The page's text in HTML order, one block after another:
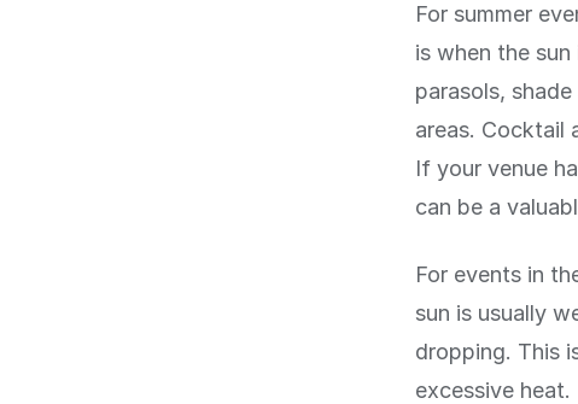
For summer
is when the
parasols,
areas. Cocktail
If your venue
can be a
For events in
sun is usually
dropping. This
excessive